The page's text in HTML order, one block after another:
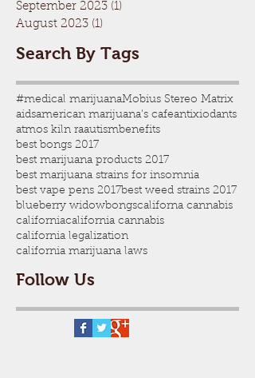
September 2023 (1)
August 2023 (1)
Search By Tags
#medical marijuanaMobius Stereo Matrix
aidsamerican marijuana's cafeantixiodants
atmos kiln raautismbenefits
best bongs 2017
best marijuana products 2017
best marijuana strains for insomnia
best vape pens 2017best weed strains 2017
blueberry widowbongscaliforna cannabis
californiacalifornia cannabis
california legalization
california marijuana laws
Follow Us